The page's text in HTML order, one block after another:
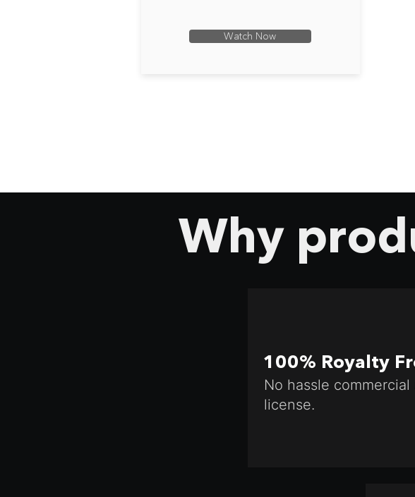
Watch Now
100% Royalty
No hassle commercial
license.
Why